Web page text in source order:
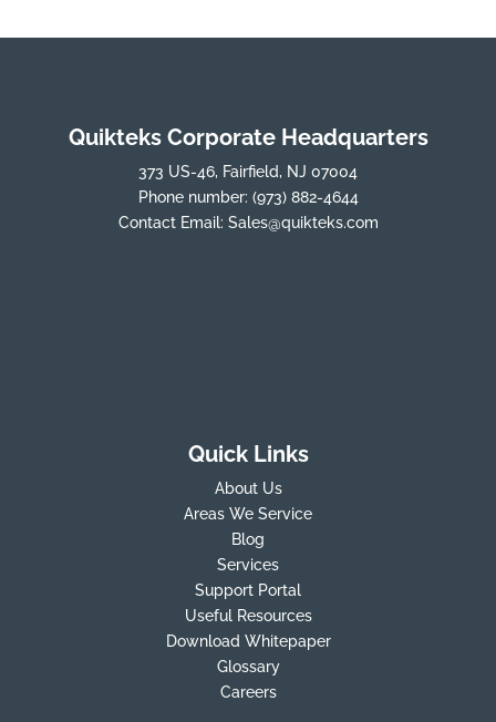
Quikteks Corporate Headquarters
373 US-46, Fairfield, NJ 07004
Phone number: (973) 882-4644
Contact Email: Sales@quikteks.com
Quick Links
About Us
Areas We Service
Blog
Services
Support Portal
Useful Resources
Download Whitepaper
Glossary
Careers